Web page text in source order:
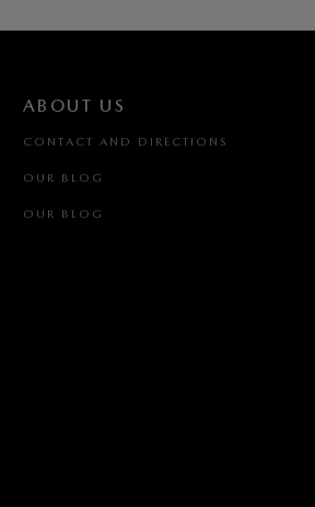
ABOUT US
CONTACT AND DIRECTIONS
OUR BLOG
OUR BLOG